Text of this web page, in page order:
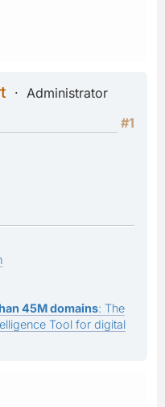
Administrator
#1
45M domains: The
Tool for digital